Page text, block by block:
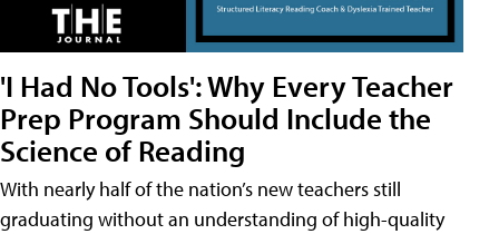
'I Had No Tools': Why Every Teacher
Prep Program Should Include the
Science of Reading
With nearly half of the nation’s new teachers still
graduating without an understanding of high-quality